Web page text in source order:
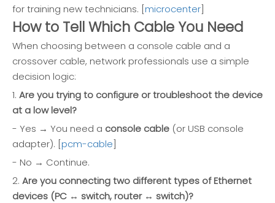
for training new technicians. [microcenter]
How to Tell Which Cable You Need
When choosing between a console cable and a
crossover cable, network professionals use a simple
decision logic:
1. Are you trying to configure or troubleshoot the device
at a low level?
- Yes → You need a console cable (or USB console
adapter). [pcm-cable]
- No → Continue.
2. Are you connecting two different types of Ethernet
devices (PC ↔ switch, router ↔ switch)?